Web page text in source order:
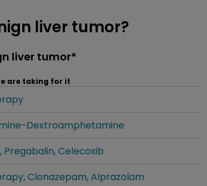
liver tumor?
liver tumor*
are taking for it
Dextroamphetamine
Pregabalin Celecoxib
Clonazepam Alprazolam